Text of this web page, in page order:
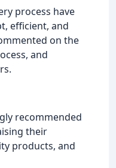
process have
efficient, and
on the
and
recommended
their
products, and